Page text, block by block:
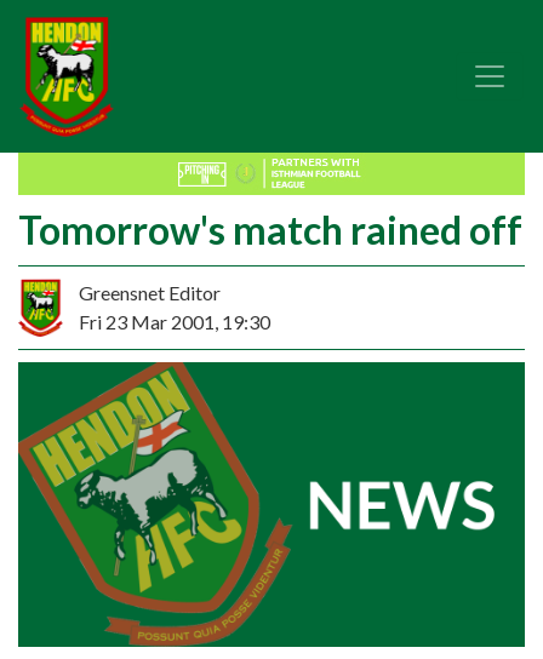
Tomorrow's match rained off
Greensnet Editor
Fri 23 Mar 2001, 19:30